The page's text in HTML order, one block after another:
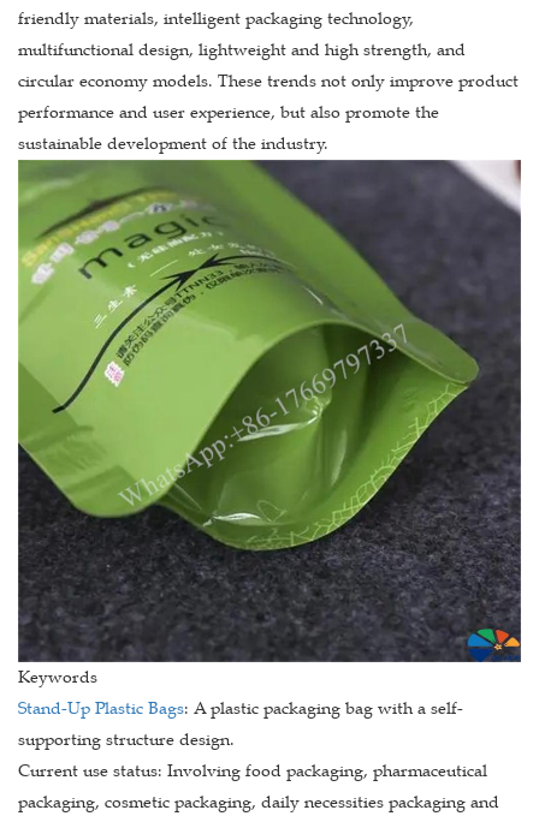
friendly materials, intelligent packaging technology,
multifunctional design, lightweight and high strength, and
circular economy models. These trends not only improve product
performance and user experience, but also promote the
sustainable development of the industry.
Keywords
Stand-Up Plastic Bags: A plastic packaging bag with a self-
supporting structure design.
Current use status: Involving food packaging, pharmaceutical
packaging, cosmetic packaging, daily necessities packaging and